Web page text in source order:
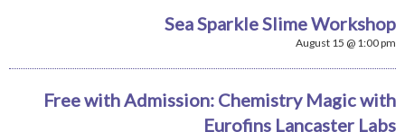
Sea Sparkle Slime Workshop
August 15 @ 1:00 pm
Free with Admission: Chemistry Magic with
Eurofins Lancaster Labs